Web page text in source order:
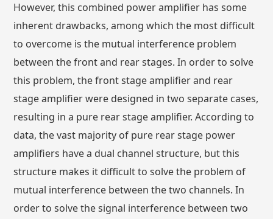
However, this combined power amplifier has some
inherent drawbacks, among which the most difficult
to overcome is the mutual interference problem
between the front and rear stages. In order to solve
this problem, the front stage amplifier and rear
stage amplifier were designed in two separate cases,
resulting in a pure rear stage amplifier. According to
data, the vast majority of pure rear stage power
amplifiers have a dual channel structure, but this
structure makes it difficult to solve the problem of
mutual interference between the two channels. In
order to solve the signal interference between two